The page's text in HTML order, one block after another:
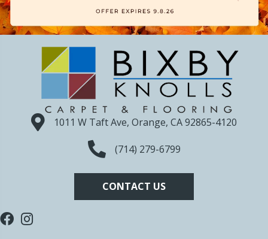
1011 W Taft Ave, Orange, CA 92865-4120
(714) 279-6799
CONTACT US